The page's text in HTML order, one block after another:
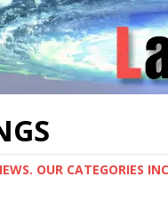
OUR CATEGORIES